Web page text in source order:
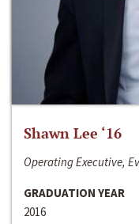
Shawn Lee ‘16
Operating Executive,
GRADUATION YEAR
2016